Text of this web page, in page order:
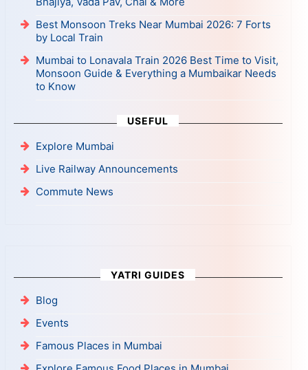
Best Monsoon Treks Near Mumbai 2026: 7 Forts
by Local Train
Mumbai to Lonavala Train 2026 Best Time to Visit,
Monsoon Guide & Everything a Mumbaikar Needs
to Know
USEFUL
Explore Mumbai
Live Railway Announcements
Commute News
YATRI GUIDES
Blog
Events
Famous Places in Mumbai